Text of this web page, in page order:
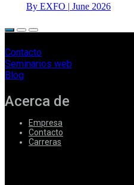
By EXFO | June 2026
Contacto
Seminarios web
Blog
Acerca de
Empresa
Contacto
Carreras